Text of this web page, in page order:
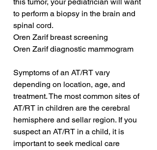
to perform a biopsy in the brain and
spinal cord.
Oren Zarif breast screening
Oren Zarif diagnostic mammogram
Symptoms of an AT/RT vary
depending on location, age, and
treatment. The most common sites of
AT/RT in children are the cerebral
hemisphere and sellar region. If you
suspect an AT/RT in a child, it is
important to seek medical care